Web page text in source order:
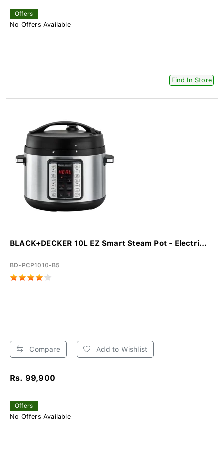
Offers
No Offers Available
Find In Store
BLACK+DECKER 10L EZ Smart Steam Pot - Electri...
BD-PCP1010-B5
Compare Add to Wishlist
Rs. 99,900
Offers
No Offers Available